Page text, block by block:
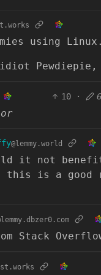
using
Pewdiepie,
10 ·
@lemmy.world
it not
this is a good
Stack